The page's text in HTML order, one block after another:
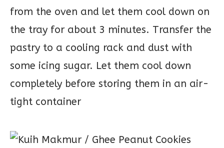
from the oven and let them cool down on
the tray for about 3 minutes. Transfer the
pastry to a cooling rack and dust with
some icing sugar. Let them cool down
completely before storing them in an air-
tight container